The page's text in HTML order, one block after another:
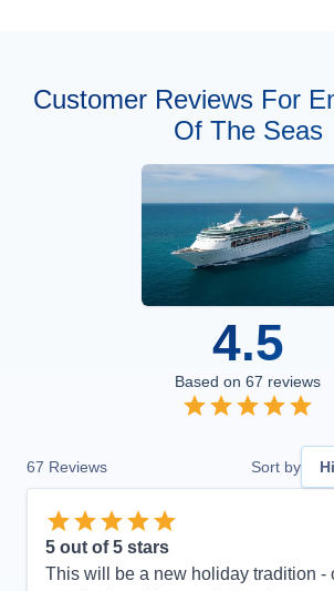
Customer Reviews For
Of The Seas
4.5
Based on 67 reviews
67 Reviews Sort by
5 out of 5 stars
This will be a new holiday tradition -